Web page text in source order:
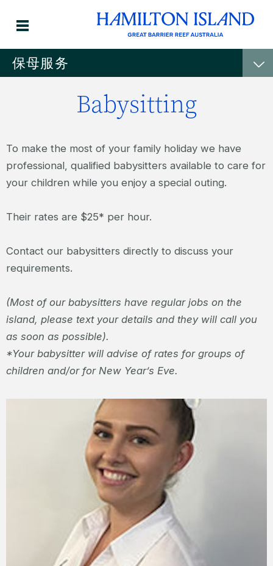
保母服务
Babysitting
To make the most of your family holiday we have
professional, qualified babysitters available to care for
your children while you enjoy a special outing.
Their rates are $25* per hour.
Contact our babysitters directly to discuss your
requirements.
(Most of our babysitters have regular jobs on the
island, please text your details and they will call you
as soon as possible).
*Your babysitter will advise of rates for groups of
children and/or for New Year’s Eve.